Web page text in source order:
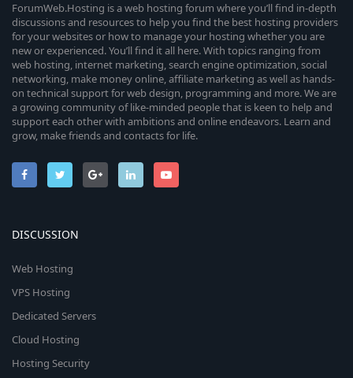
ForumWeb.Hosting is a web hosting forum where you’ll find in-depth
discussions and resources to help you find the best hosting providers
for your websites or how to manage your hosting whether you are
new or experienced. You’ll find it all here. With topics ranging from
web hosting, internet marketing, search engine optimization, social
networking, make money online, affiliate marketing as well as hands-
on technical support for web design, programming and more. We are
a growing community of like-minded people that is keen to help and
support each other with ambitions and online endeavors. Learn and
grow, make friends and contacts for life.
DISCUSSION
Web Hosting
VPS Hosting
Dedicated Servers
Cloud Hosting
Hosting Security